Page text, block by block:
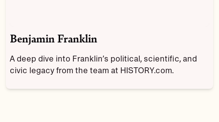
Benjamin Franklin
A deep dive into Franklin’s political, scientific, and
civic legacy from the team at HISTORY.com.